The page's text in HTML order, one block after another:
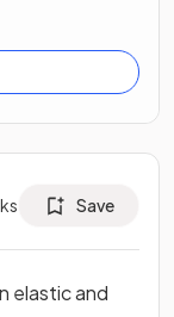
Save
elastic and